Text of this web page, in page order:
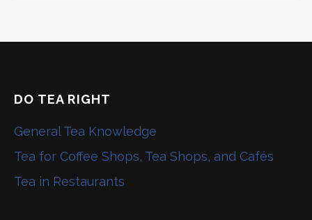
DO TEA RIGHT
General Tea Knowledge
Tea for Coffee Shops, Tea Shops, and Cafés
Tea in Restaurants